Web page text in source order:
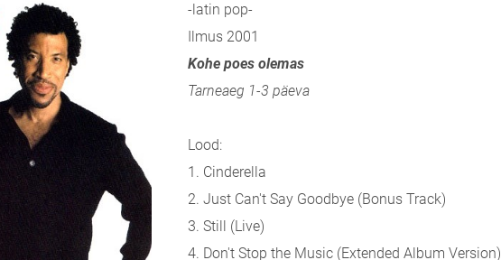
-latin pop-
Ilmus 2001
Kohe poes olemas
Tarneaeg 1-3 päeva
Lood:
1. Cinderella
2. Just Can't Say Goodbye (Bonus Track)
3. Still (Live)
4. Don't Stop the Music (Extended Album Version)